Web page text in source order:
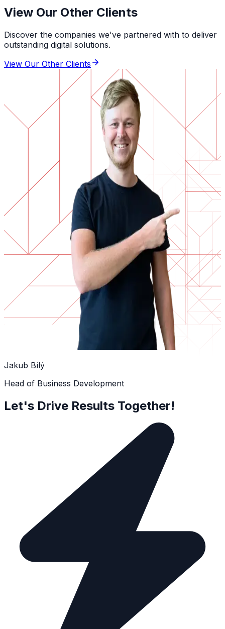
View Our Other Clients
Discover the companies we've partnered with to deliver
outstanding digital solutions.
View Our Other Clients
Jakub Bílý
Head of Business Development
Let's Drive Results Together!